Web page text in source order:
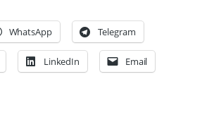
WhatsApp Telegram
LinkedIn Email